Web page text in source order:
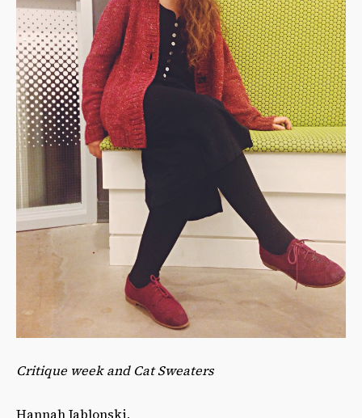
Critique week and Cat Sweaters
Hannah Jablonski,